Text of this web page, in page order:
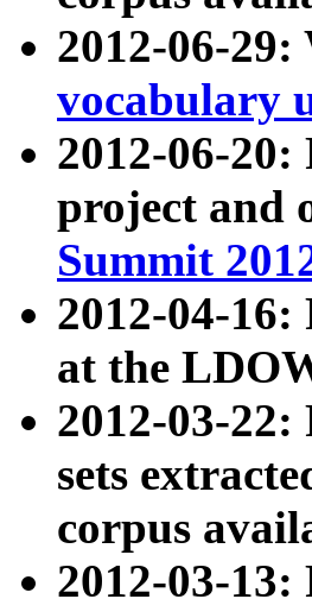
2012-06-29:
vocabulary
2012-06-20:
project and
Summit
2012-04-16:
at the
2012-03-
sets
corpus
2012-03-